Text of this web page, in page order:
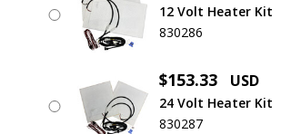
12 Volt Heater Kit
830286
$153.33 USD
24 Volt Heater Kit
830287